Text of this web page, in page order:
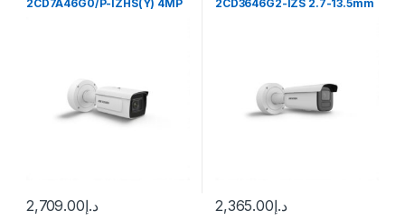
2CD7A46G0/P-IZHS(Y) 4MP
د.إ2,709.00
2CD3646G2-IZS 2.7-13.5mm
د.إ2,365.00